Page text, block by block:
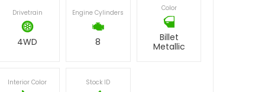
Drivetrain
4WD
Engine Cylinders
8
Color
Billet
Metallic
Interior Color Stock ID